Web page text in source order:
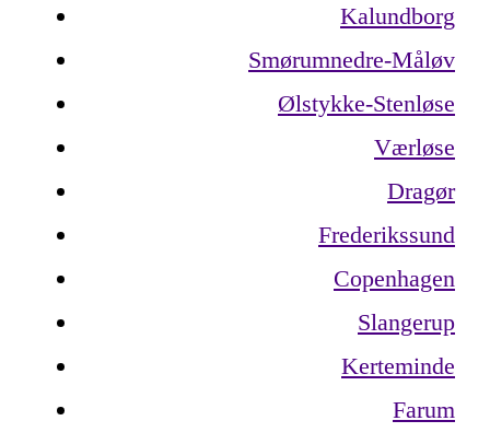
Kalundborg
Smørumnedre-Måløv
Ølstykke-Stenløse
Værløse
Dragør
Frederikssund
Copenhagen
Slangerup
Kerteminde
Farum